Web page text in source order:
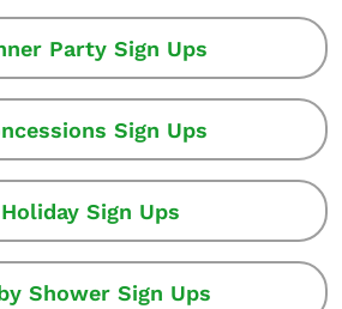
Party Sign Ups
Sign Ups
Holiday Sign Ups
Shower Sign Ups